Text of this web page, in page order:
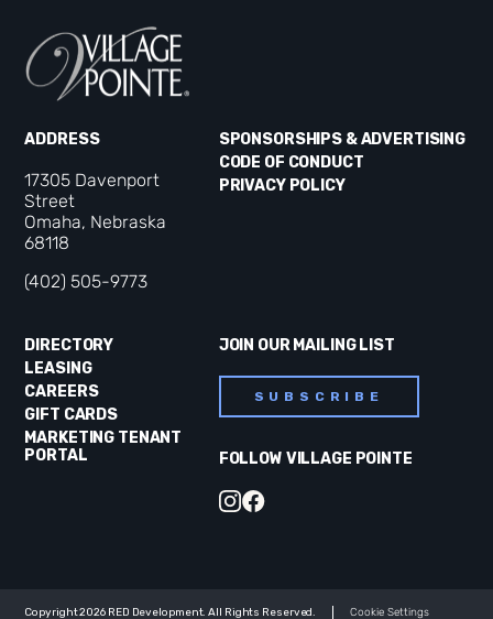
ADDRESS
17305 Davenport
Street
Omaha, Nebraska
68118
(402) 505-9773
DIRECTORY
LEASING
CAREERS
GIFT CARDS
MARKETING TENANT
PORTAL
SPONSORSHIPS & ADVERTISING
CODE OF CONDUCT
PRIVACY POLICY
JOIN OUR MAILING LIST
SUBSCRIBE
FOLLOW VILLAGE POINTE
Copyright 2026 RED Development. All Rights Reserved.